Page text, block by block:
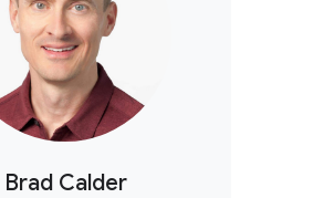
Brad Calder